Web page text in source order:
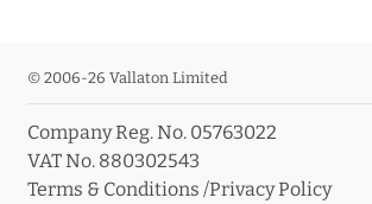
© 2006-26 Vallaton Limited
Company Reg. No. 05763022
VAT No. 880302543
Terms & Conditions /Privacy Policy